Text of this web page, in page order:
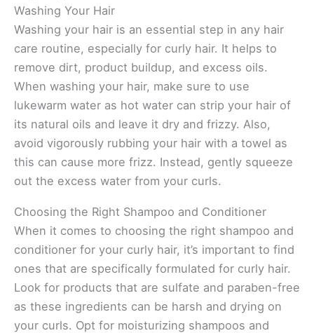
Washing Your Hair
Washing your hair is an essential step in any hair
care routine, especially for curly hair. It helps to
remove dirt, product buildup, and excess oils.
When washing your hair, make sure to use
lukewarm water as hot water can strip your hair of
its natural oils and leave it dry and frizzy. Also,
avoid vigorously rubbing your hair with a towel as
this can cause more frizz. Instead, gently squeeze
out the excess water from your curls.
Choosing the Right Shampoo and Conditioner
When it comes to choosing the right shampoo and
conditioner for your curly hair, it’s important to find
ones that are specifically formulated for curly hair.
Look for products that are sulfate and paraben-free
as these ingredients can be harsh and drying on
your curls. Opt for moisturizing shampoos and